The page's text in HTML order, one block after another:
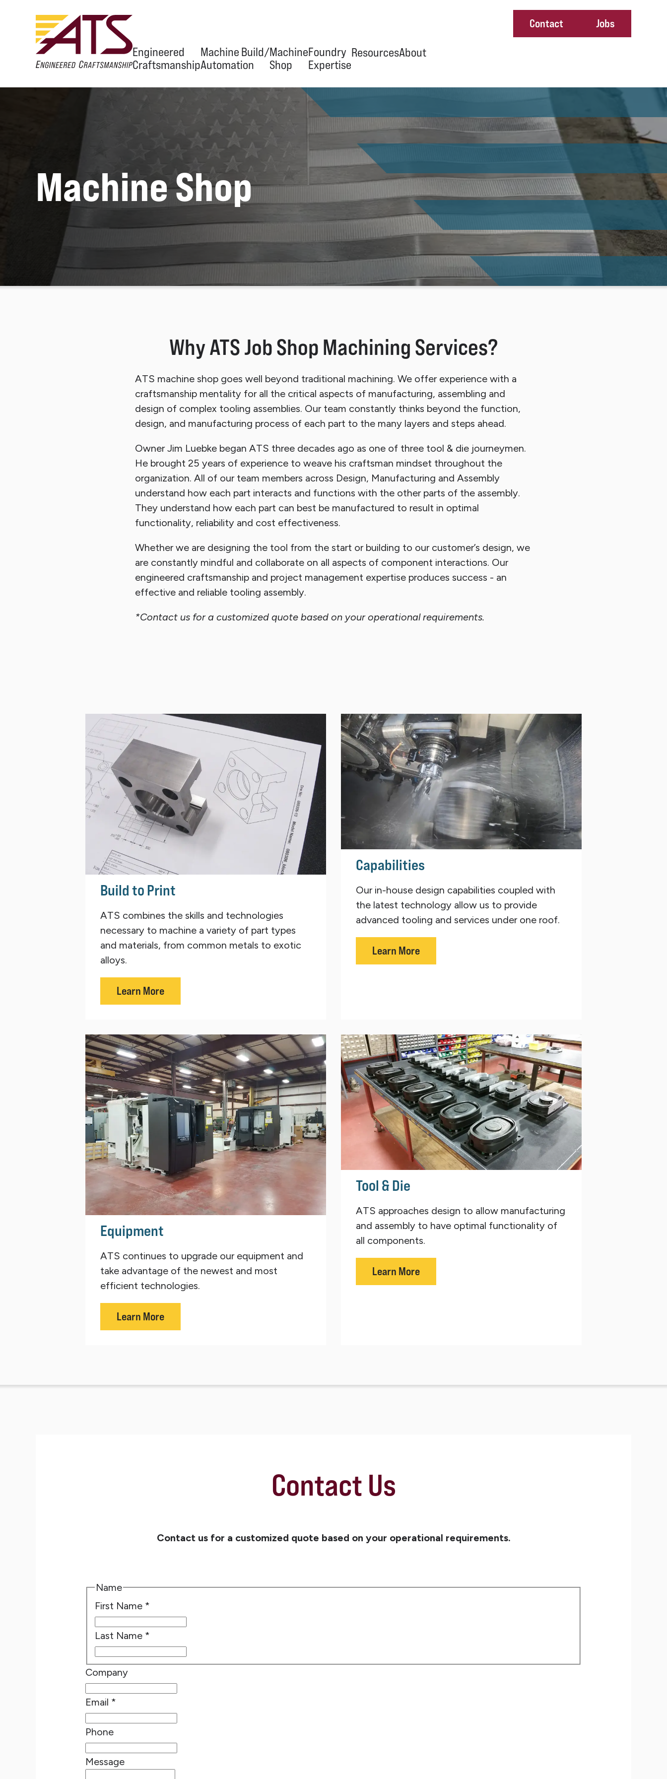
Contact Jobs
Engineered
Craftsmanship
Machine Build/
Automation
Overview
Engineering & Design
Equipment Manufacturing
Automation/Integration
Slip Sheet Cleaning System
Machine
Shop
Overview
Build-to-Print
Capabilities
Foundry
Expertise
Hydraulic Presses
Automation
Finishing Equipment
Resources
Videos
About
Team
Machine Shop
Why ATS Job Shop Machining Services?
ATS machine shop goes well beyond traditional machining. We offer experience with a
craftsmanship mentality for all the critical aspects of manufacturing, assembling and
design of complex tooling assemblies. Our team constantly thinks beyond the function,
design, and manufacturing process of each part to the many layers and steps ahead.
Owner Jim Luebke began ATS three decades ago as one of three tool & die journeymen.
He brought 25 years of experience to weave his craftsman mindset throughout the
organization. All of our team members across Design, Manufacturing and Assembly
understand how each part interacts and functions with the other parts of the assembly.
They understand how each part can best be manufactured to result in optimal
functionality, reliability and cost effectiveness.
Whether we are designing the tool from the start or building to our customer’s design, we
are constantly mindful and collaborate on all aspects of component interactions. Our
engineered craftsmanship and project management expertise produces success - an
effective and reliable tooling assembly.
*Contact us for a customized quote based on your operational requirements.
Build to Print
ATS combines the skills and technologies
necessary to machine a variety of part types
and materials, from common metals to exotic
alloys.
Learn More
Capabilities
Our in-house design capabilities coupled with
the latest technology allow us to provide
advanced tooling and services under one roof.
Learn More
Equipment
ATS continues to upgrade our equipment and
take advantage of the newest and most
efficient technologies.
Learn More
Tool & Die
ATS approaches design to allow manufacturing
and assembly to have optimal functionality of
all components.
Learn More
Contact Us
Contact us for a customized quote based on your operational requirements.
Name
First Name *
Last Name *
Company
Email *
Phone
Message